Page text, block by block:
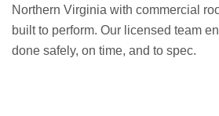
Northern Virginia with commercial
built to perform. Our licensed team
done safely, on time, and to spec.